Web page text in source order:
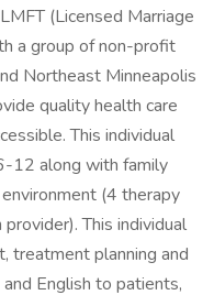
(Licensed Marriage
a group of non-profit
Northeast Minneapolis
quality health care
This individual
12 along with family
(4 therapy
This individual
treatment planning and
English to patients,